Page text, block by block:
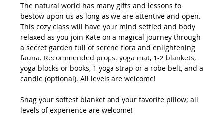
The natural world has many gifts and lessons to
bestow upon us as long as we are attentive and open.
This cozy class will have your mind settled and body
relaxed as you join Kate on a magical journey through
a secret garden full of serene flora and enlightening
fauna. Recommended props: yoga mat, 1-2 blankets,
yoga blocks or books, 1 yoga strap or a robe belt, and a
candle (optional). All levels are welcome!
Snag your softest blanket and your favorite pillow; all
levels of experience are welcome!